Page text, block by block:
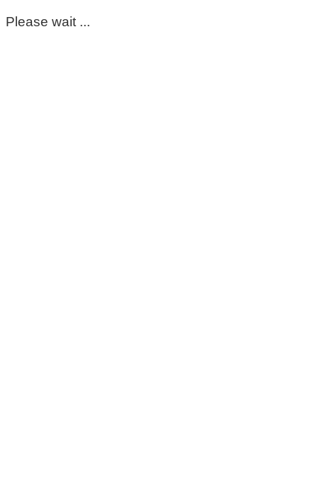
Please wait ...